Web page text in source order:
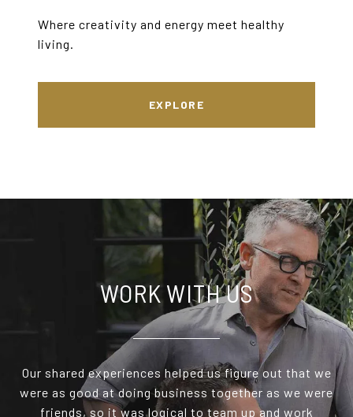
Where creativity and energy meet healthy
living.
EXPLORE
WORK WITH US
Our shared experiences helped us figure out that we
were as good at doing business together as we were
friends, so it was logical to team up and work